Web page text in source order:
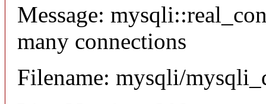
Message:
many connections
Filename: mysqli/